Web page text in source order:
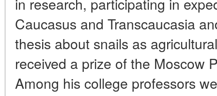
Caucasus and Transcaucasia
thesis about snails as
received a prize of the Moscow
Among his college professors